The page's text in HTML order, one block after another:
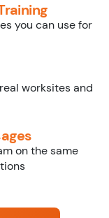
you can use for
worksites and
on the same